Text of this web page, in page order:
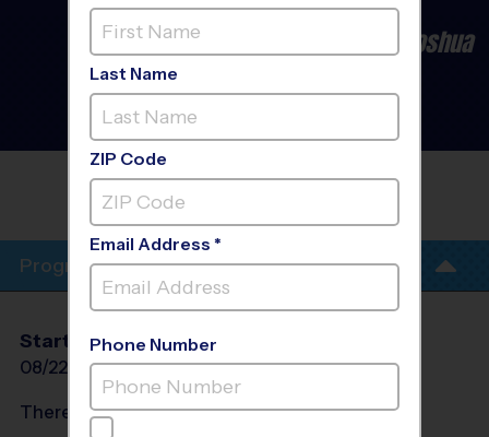
Burleson/Crowley/Cleburne/Joshua
- Baseball League- Early
Fall 2026
Co-Ed, Grass Field,
Saturday
FIRST UNITED METHODIST CHURCH
Program Info
Start Date
08/22/2026
End Date
10/10/2026 Sat
There will be no programs onSat, Sep 5, 2026
Last Name
ZIP Code
Email Address *
Phone Number